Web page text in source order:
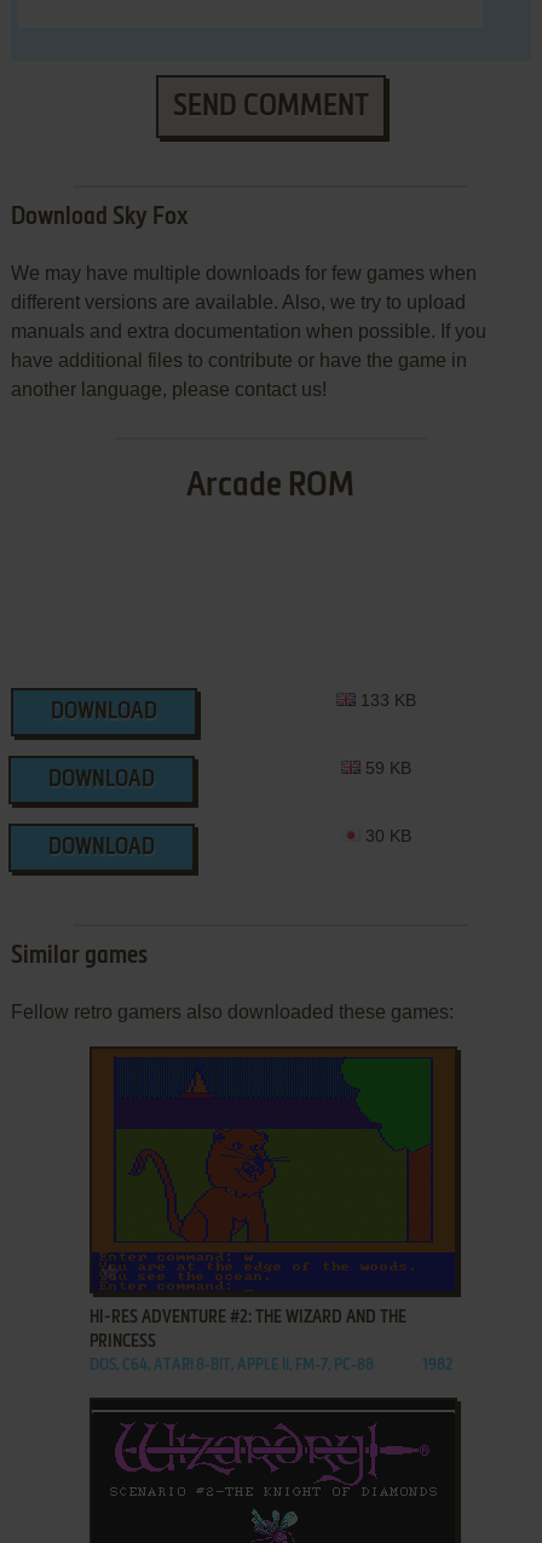
SEND COMMENT
Download Sky Fox
We may have multiple downloads for few games when
different versions are available. Also, we try to upload
manuals and extra documentation when possible. If you
have additional files to contribute or have the game in
another language, please contact us!
Arcade ROM
DOWNLOAD
133 KB
DOWNLOAD
59 KB
DOWNLOAD
30 KB
Similar games
Fellow retro gamers also downloaded these games:
ADD TO FAVORITES
HI-RES ADVENTURE #2: THE WIZARD AND THE
PRINCESS
DOS, C64, ATARI 8-BIT, APPLE II, FM-7, PC-88 1982